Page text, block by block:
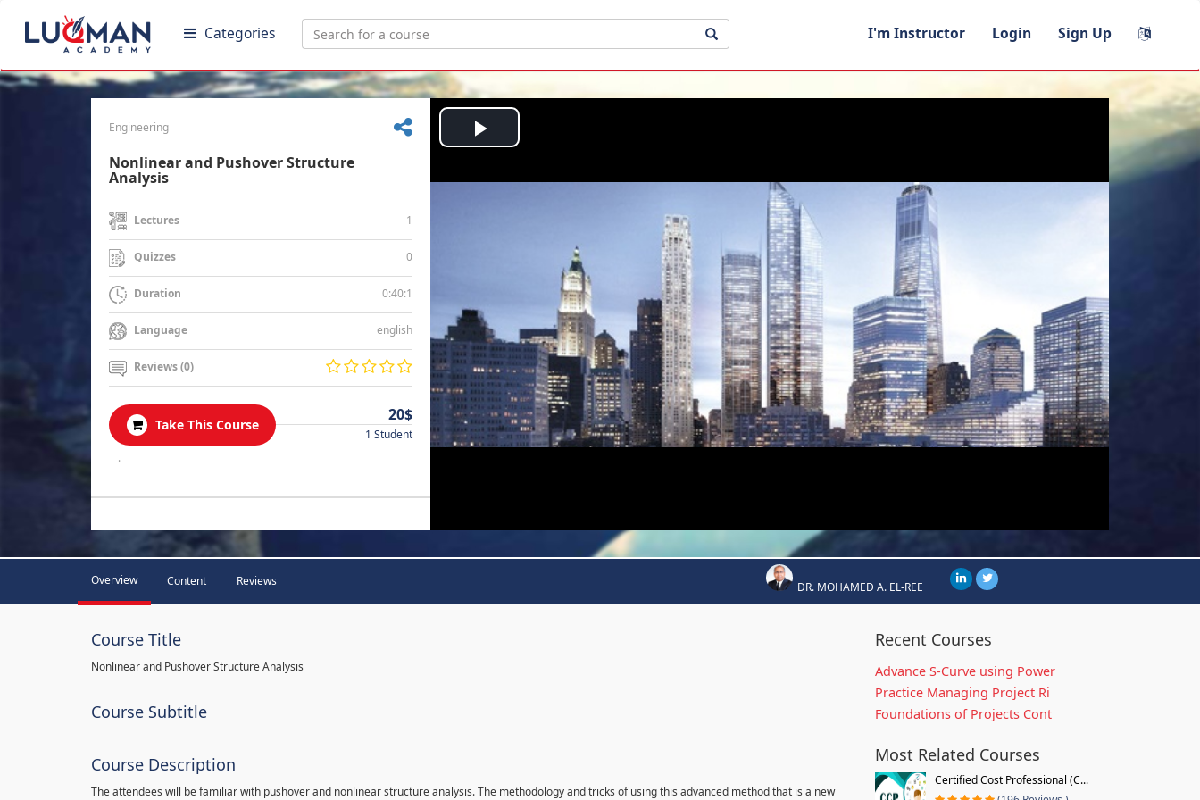
Categories I'm Instructor Login Sign Up
Engineering
Nonlinear and Pushover Structure
Analysis
Lectures 1
Quizzes 0
Duration 0:40:1
Language english
Reviews (0)
Take This Course
20$
1 Student
.
Play
Video
Overview Content Reviews DR. MOHAMED A. EL-REE
Course Title
Nonlinear and Pushover Structure Analysis
Course Subtitle
Course Description
The attendees will be familiar with pushover and nonlinear structure analysis. The methodology and tricks of using this advanced method that is a new
Recent Courses
Advance S-Curve using Power
Practice Managing Project Ri
Foundations of Projects Cont
Most Related Courses
Certified Cost Professional (C...